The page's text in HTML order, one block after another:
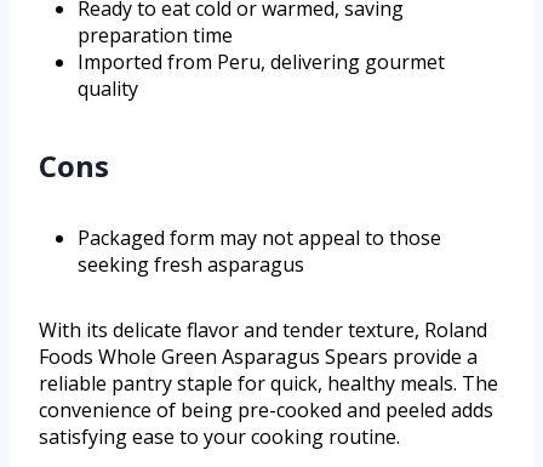
Ready to eat cold or warmed, saving
preparation time
Imported from Peru, delivering gourmet
quality
Cons
Packaged form may not appeal to those
seeking fresh asparagus
With its delicate flavor and tender texture, Roland
Foods Whole Green Asparagus Spears provide a
reliable pantry staple for quick, healthy meals. The
convenience of being pre-cooked and peeled adds
satisfying ease to your cooking routine.